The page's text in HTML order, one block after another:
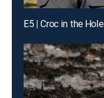
E5 | Croc in the Hole